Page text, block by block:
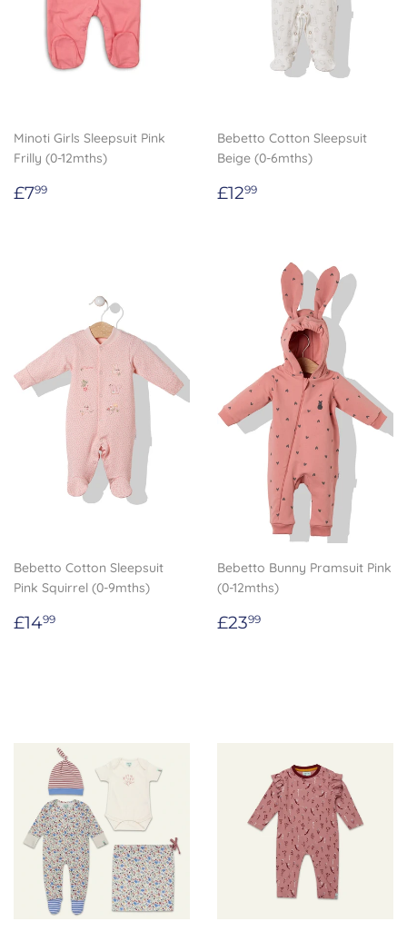
Minoti Girls Sleepsuit Pink
Frilly (0-12mths)
Regular
£799
Bebetto Cotton Sleepsuit
Beige (0-6mths)
Regular
£1299
Bebetto Cotton Sleepsuit
Pink Squirrel (0-9mths)
Regular
£1499
Bebetto Bunny Pramsuit Pink
(0-12mths)
Regular
£2399